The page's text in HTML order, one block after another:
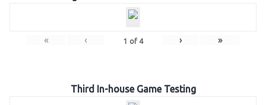
« ‹ 1 of 4 › »
Third In-house Game Testing